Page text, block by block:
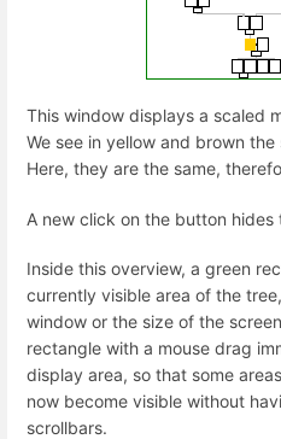
This window displays a scaled
We see in yellow and brown
Here, they are the same,
A new click on the button hides
Inside this overview, a green
currently visible area of the
window or the size of the
rectangle with a mouse drag
display area, so that some
now become visible without
scrollbars.